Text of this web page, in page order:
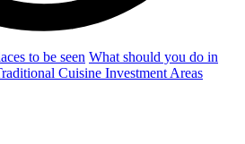
to be seen What should you do in
Cuisine Investment Areas